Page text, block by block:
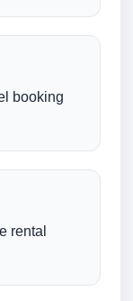
booking
rental